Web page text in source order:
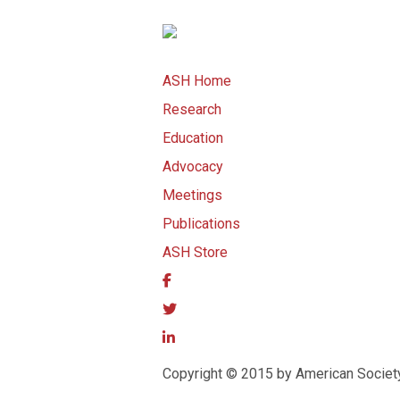
ASH Home
Research
Education
Advocacy
Meetings
Publications
ASH Store
Copyright © 2015 by American